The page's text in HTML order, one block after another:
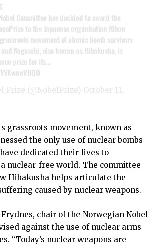
Committee has decided to award the
to the Japanese organisation Nihon
movement of atomic bomb survivors
Nagasaki, also known as Hibakusha, is
prize for its…
Prize (@NobelPrize) October 11,
grassroots movement, known as
the only use of nuclear bombs
dedicated their lives to
nuclear-free world. The committee
Hibakusha helps articulate the
caused by nuclear weapons.
chair of the Norwegian Nobel
against the use of nuclear arms
“Today’s nuclear weapons are